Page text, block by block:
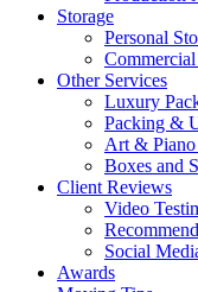
Storage
Personal
Other Services
Luxury
Packing &
Art &
Boxes and
Client Reviews
Video
Social
Awards